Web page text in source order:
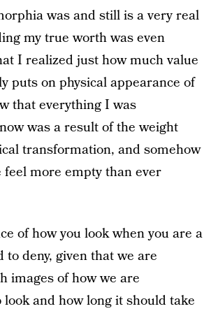
was and still is a very real
my true worth was even
I realized just how much value
puts on physical appearance of
that everything I was
was a result of the weight
transformation, and somehow
more empty than ever
of how you look when you are a
to deny, given that we are
images of how we are
look and how long it should take